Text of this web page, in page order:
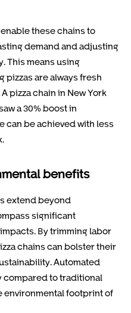
these chains to
demand and adjusting
This means using
are always fresh
pizza chain in New York
a 30% boost in
can be achieved with less
benefits
extend beyond
significant
By trimming labor
chains can bolster their
Automated
compared to traditional
environmental footprint of